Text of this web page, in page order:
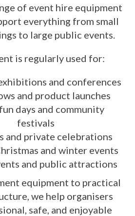
of event hire equipment
everything from small
to large public events.
is regularly used for:
and conferences
and product launches
days and community
festivals
and private celebrations
and winter events
and public attractions
equipment to practical
we help organisers
safe, and enjoyable